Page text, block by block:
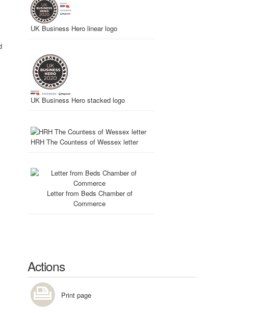
UK Business Hero linear logo
UK Business Hero stacked logo
HRH The Countess of Wessex letter
Letter from Beds Chamber of
Commerce
Actions
Print page